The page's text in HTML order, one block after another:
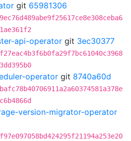
git 65981306
api-operator git 3ec30377
operator git 8740a60d
version-migrator-operator